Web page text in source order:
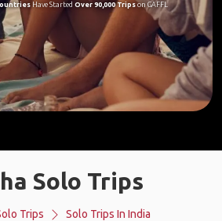
Have Started Over 90,000 Tripson GAFFL
Solo Trips
Trips
Solo Trips In India